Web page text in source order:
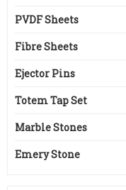
PVDF Sheets
Fibre Sheets
Ejector Pins
Totem Tap Set
Marble Stones
Emery Stone